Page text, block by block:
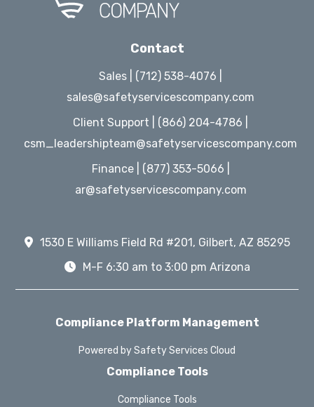
Contact
Sales | (712) 538-4076 |
sales@safetyservicescompany.com
Client Support | (866) 204-4786 |
csm_leadershipteam@safetyservicescompany.com
Finance | (877) 353-5066 |
ar@safetyservicescompany.com
1530 E Williams Field Rd #201, Gilbert, AZ 85295
M-F 6:30 am to 3:00 pm Arizona
Compliance Platform Management
Powered by Safety Services Cloud
Compliance Tools
Compliance Tools